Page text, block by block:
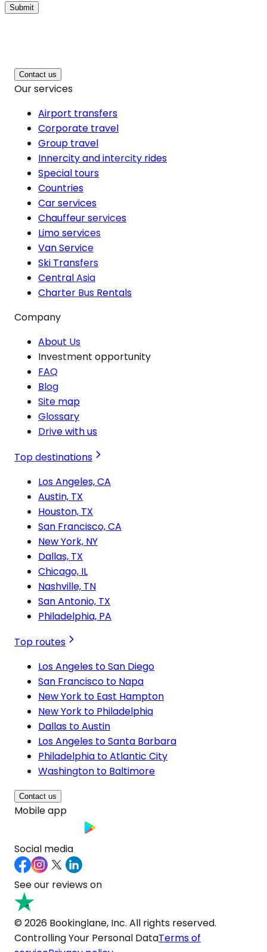
Submit
Contact us
Our services
Airport transfers
Corporate travel
Group travel
Innercity and intercity rides
Special tours
Countries
Car services
Chauffeur services
Limo services
Van Service
Ski Transfers
Central Asia
Charter Bus Rentals
Company
About Us
Investment opportunity
FAQ
Blog
Site map
Glossary
Drive with us
Top destinations
Los Angeles, CA
Austin, TX
Houston, TX
San Francisco, CA
New York, NY
Dallas, TX
Chicago, IL
Nashville, TN
San Antonio, TX
Philadelphia, PA
Top routes
Los Angeles to San Diego
San Francisco to Napa
New York to East Hampton
New York to Philadelphia
Dallas to Austin
Los Angeles to Santa Barbara
Philadelphia to Atlantic City
Washington to Baltimore
Contact us
Mobile app
Social media
See our reviews on
© 2026 Bookinglane, Inc. All rights reserved.
Controlling Your Personal DataTerms of